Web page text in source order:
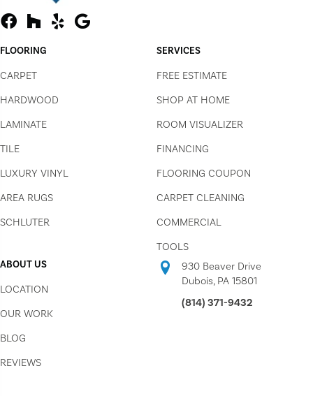
FLOORING
CARPET
HARDWOOD
LAMINATE
TILE
LUXURY VINYL
AREA RUGS
SCHLUTER
SERVICES
FREE ESTIMATE
SHOP AT HOME
ROOM VISUALIZER
FINANCING
FLOORING COUPON
CARPET CLEANING
COMMERCIAL
TOOLS
ABOUT US
LOCATION
OUR WORK
BLOG
REVIEWS
930 Beaver Drive
Dubois, PA 15801
(814) 371-9432